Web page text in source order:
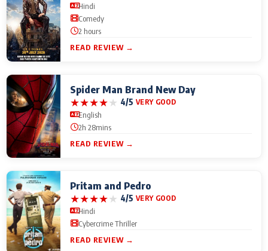
Hindi
Comedy
2 hours
READ REVIEW →
Spider Man Brand New Day
★★★★★ 4/5 VERY GOOD
English
2h 28mins
READ REVIEW →
Pritam and Pedro
★★★★★ 4/5 VERY GOOD
Hindi
Cybercrime Thriller
READ REVIEW →